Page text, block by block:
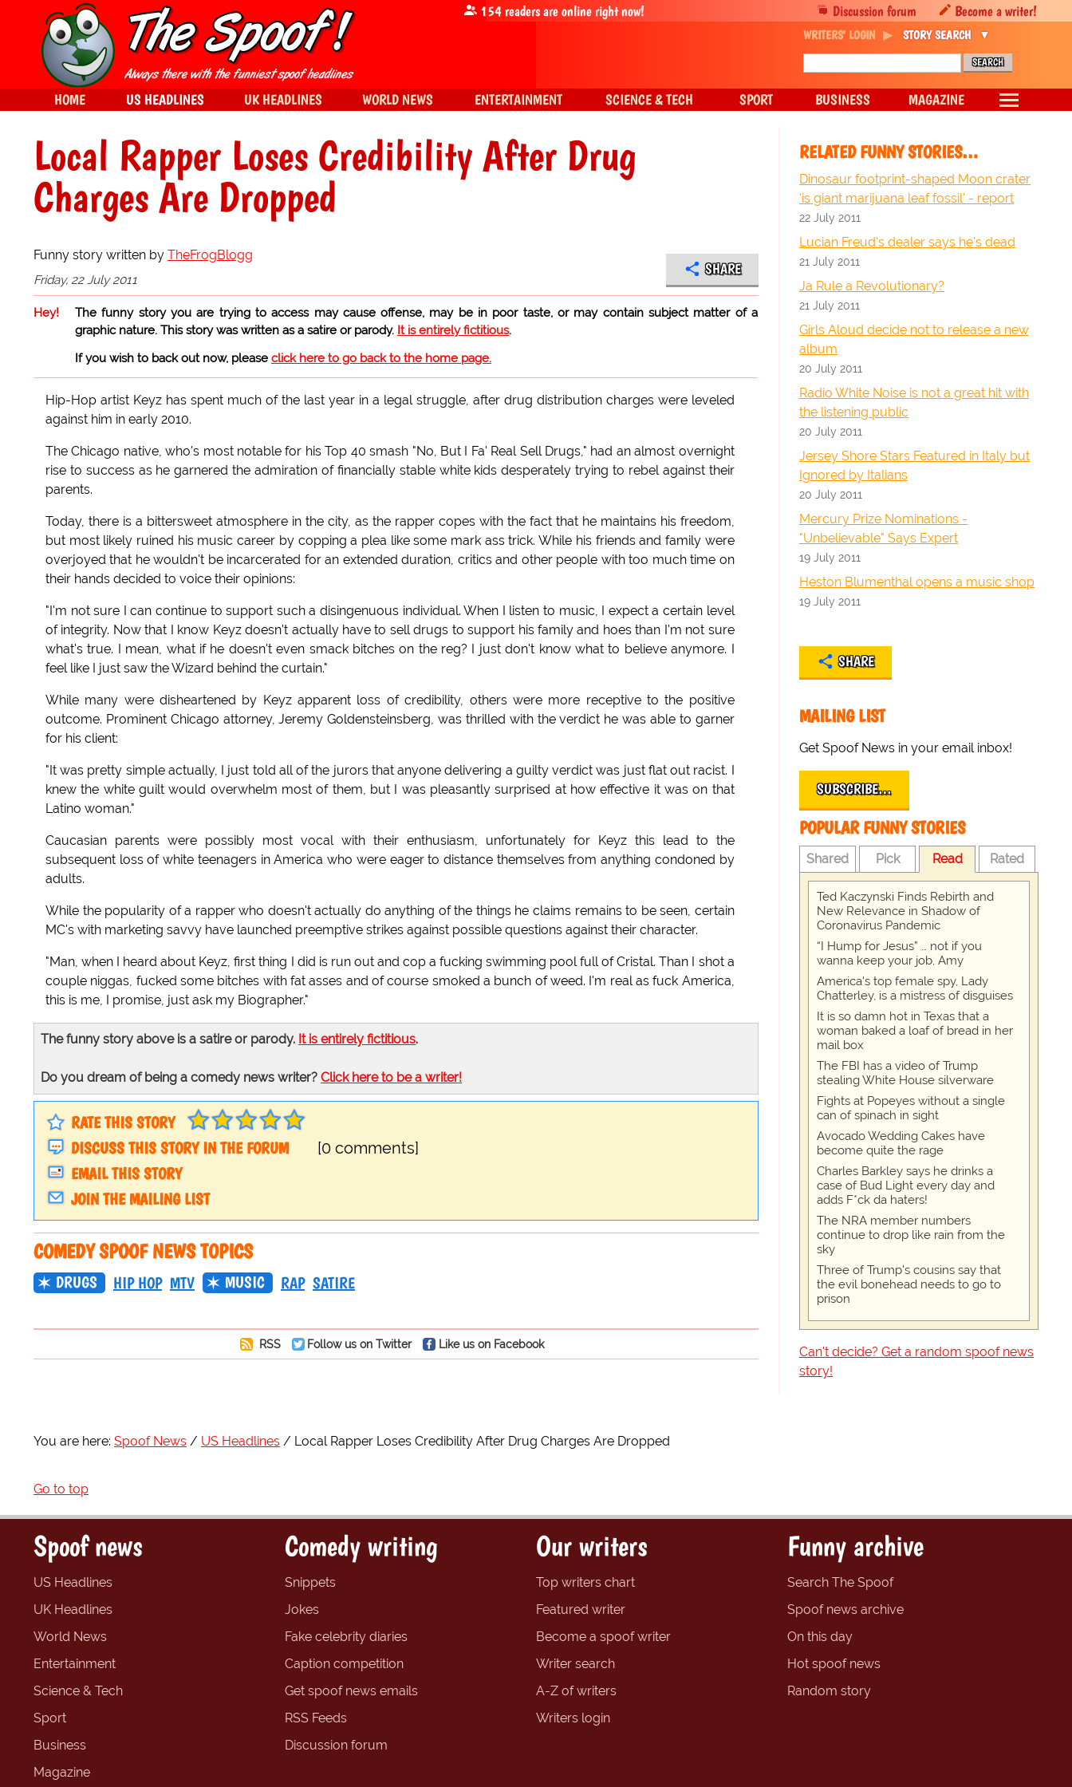
Local Rapper Loses Credibility After Drug
Charges Are Dropped
Funny story written by TheFrogBlogg
Friday, 22 July 2011
SHARE
Hey!
The funny story you are trying to access may cause offense, may be in poor taste, or may contain subject matter of a
graphic nature. This story was written as a satire or parody. It is entirely fictitious.
If you wish to back out now, please click here to go back to the home page.
Hip-Hop artist Keyz has spent much of the last year in a legal struggle, after drug distribution charges were leveled
against him in early 2010.
The Chicago native, who's most notable for his Top 40 smash "No, But I Fa' Real Sell Drugs," had an almost overnight
rise to success as he garnered the admiration of financially stable white kids desperately trying to rebel against their
parents.
Today, there is a bittersweet atmosphere in the city, as the rapper copes with the fact that he maintains his freedom,
but most likely ruined his music career by copping a plea like some mark ass trick. While his friends and family were
overjoyed that he wouldn't be incarcerated for an extended duration, critics and other people with too much time on
their hands decided to voice their opinions:
"I'm not sure I can continue to support such a disingenuous individual. When I listen to music, I expect a certain level
of integrity. Now that I know Keyz doesn't actually have to sell drugs to support his family and hoes than I'm not sure
what's true. I mean, what if he doesn't even smack bitches on the reg? I just don't know what to believe anymore. I
feel like I just saw the Wizard behind the curtain."
While many were disheartened by Keyz apparent loss of credibility, others were more receptive to the positive
outcome. Prominent Chicago attorney, Jeremy Goldensteinsberg, was thrilled with the verdict he was able to garner
for his client:
"It was pretty simple actually, I just told all of the jurors that anyone delivering a guilty verdict was just flat out racist. I
knew the white guilt would overwhelm most of them, but I was pleasantly surprised at how effective it was on that
Latino woman."
Caucasian parents were possibly most vocal with their enthusiasm, unfortunately for Keyz this lead to the
subsequent loss of white teenagers in America who were eager to distance themselves from anything condoned by
adults.
While the popularity of a rapper who doesn't actually do anything of the things he claims remains to be seen, certain
MC's with marketing savvy have launched preemptive strikes against possible questions against their character.
"Man, when I heard about Keyz, first thing I did is run out and cop a fucking swimming pool full of Cristal. Than I shot a
couple niggas, fucked some bitches with fat asses and of course smoked a bunch of weed. I'm real as fuck America,
this is me, I promise, just ask my Biographer."
The funny story above is a satire or parody. It is entirely fictitious.
Do you dream of being a comedy news writer? Click here to be a writer!
RATE THIS STORY
DISCUSS THIS STORY IN THE FORUM
[0 comments]
EMAIL THIS STORY
JOIN THE MAILING LIST
COMEDY SPOOF NEWS TOPICS
DRUGS HIP HOP MTV MUSIC RAP SATIRE
RSS Follow us on Twitter Like us on Facebook
RELATED FUNNY STORIES…
Dinosaur footprint-shaped Moon crater
'is giant marijuana leaf fossil' - report
22 July 2011
Lucian Freud's dealer says he's dead
21 July 2011
Ja Rule a Revolutionary?
21 July 2011
Girls Aloud decide not to release a new
album
20 July 2011
Radio White Noise is not a great hit with
the listening public
20 July 2011
Jersey Shore Stars Featured in Italy but
Ignored by Italians
20 July 2011
Mercury Prize Nominations -
"Unbelievable" Says Expert
19 July 2011
Heston Blumenthal opens a music shop
19 July 2011
SHARE
MAILING LIST
Get Spoof News in your email inbox!
SUBSCRIBE…
POPULAR FUNNY STORIES
Shared Pick Read Rated
Ted Kaczynski Finds Rebirth and
New Relevance in Shadow of
Coronavirus Pandemic
“I Hump for Jesus” … not if you
wanna keep your job, Amy
America's top female spy, Lady
Chatterley, is a mistress of disguises
It is so damn hot in Texas that a
woman baked a loaf of bread in her
mail box
The FBI has a video of Trump
stealing White House silverware
Fights at Popeyes without a single
can of spinach in sight
Avocado Wedding Cakes have
become quite the rage
Charles Barkley says he drinks a
case of Bud Light every day and
adds F*ck da haters!
The NRA member numbers
continue to drop like rain from the
sky
Three of Trump's cousins say that
the evil bonehead needs to go to
prison
Can't decide? Get a random spoof news
story!
You are here: Spoof News US Headlines Local Rapper Loses Credibility After Drug Charges Are Dropped
Go to top
Discussion forum Become a writer!
154readers are online right now!
WRITERS' LOGIN STORY SEARCH
HOME US HEADLINES UK HEADLINES WORLD NEWS ENTERTAINMENT SCIENCE & TECH SPORT BUSINESS MAGAZINE
Spoof news
US Headlines
UK Headlines
World News
Entertainment
Science & Tech
Sport
Business
Magazine
Comedy writing
Snippets
Jokes
Fake celebrity diaries
Caption competition
Get spoof news emails
RSS Feeds
Discussion forum
Our writers
Top writers chart
Featured writer
Become a spoof writer
Writer search
A-Z of writers
Writers login
Funny archive
Search The Spoof
Spoof news archive
On this day
Hot spoof news
Random story